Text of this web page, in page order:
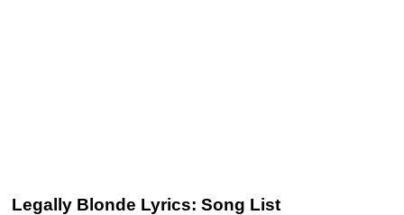
Legally Blonde Lyrics: Song List